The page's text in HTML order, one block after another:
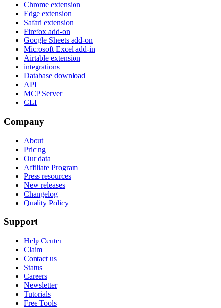
Chrome extension
Edge extension
Safari extension
Firefox add-on
Google Sheets add-on
Microsoft Excel add-in
Airtable extension
integrations
Database download
API
MCP Server
CLI
Company
About
Pricing
Our data
Affiliate Program
Press resources
New releases
Changelog
Quality Policy
Support
Help Center
Claim
Contact us
Status
Careers
Newsletter
Tutorials
Free Tools